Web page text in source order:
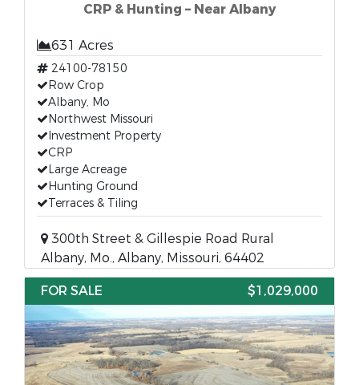
CRP & Hunting – Near Albany
631 Acres
24100-78150
Row Crop
Albany, Mo
Northwest Missouri
Investment Property
CRP
Large Acreage
Hunting Ground
Terraces & Tiling
300th Street & Gillespie Road Rural
Albany, Mo., Albany, Missouri, 64402
FOR SALE
$1,029,000